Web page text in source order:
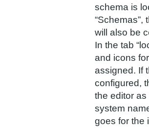
schema is
will also be
In the tab
and icons
assigned. If
configured,
the editor as
system
goes for the